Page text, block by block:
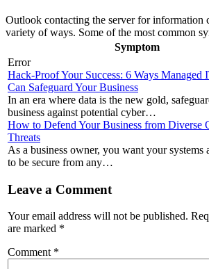
Outlook contacting the server for information
variety of ways. Some of the most common
Symptom
Error
Hack-Proof Your Success: 6 Ways Managed
Can Safeguard Your Business
In an era where data is the new gold,
business against potential cyber…
How to Defend Your Business from Diverse
Threats
As a business owner, you want your systems
to be secure from any…
Leave a Comment
Your email address will not be published.
are marked *
Comment *